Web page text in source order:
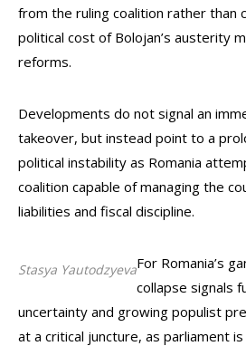
from the ruling coalition rather than
political cost of Bolojan’s austerity
reforms.
Developments do not signal an
takeover, but instead point to a
political instability as Romania
coalition capable of managing the
liabilities and fiscal discipline.
Stasya YautodzyevaFor Romania’s
collapse signals
uncertainty and growing populist
at a critical juncture, as parliament